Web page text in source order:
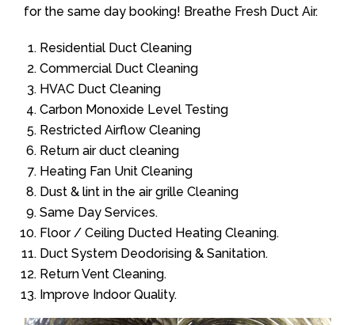
for the same day booking! Breathe Fresh Duct Air.
Residential Duct Cleaning
Commercial Duct Cleaning
HVAC Duct Cleaning
Carbon Monoxide Level Testing
Restricted Airflow Cleaning
Return air duct cleaning
Heating Fan Unit Cleaning
Dust & lint in the air grille Cleaning
Same Day Services.
Floor / Ceiling Ducted Heating Cleaning.
Duct System Deodorising & Sanitation.
Return Vent Cleaning.
Improve Indoor Quality.